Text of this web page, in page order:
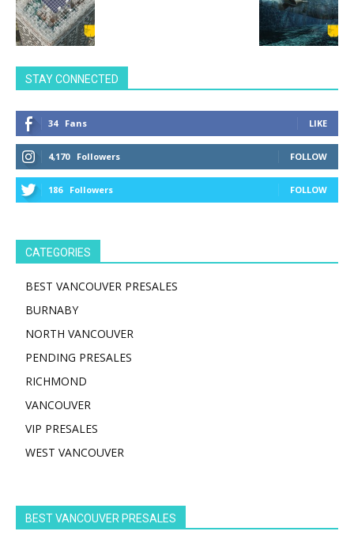
STAY CONNECTED
34 Fans LIKE
4,170 Followers FOLLOW
186 Followers FOLLOW
CATEGORIES
BEST VANCOUVER PRESALES
BURNABY
NORTH VANCOUVER
PENDING PRESALES
RICHMOND
VANCOUVER
VIP PRESALES
WEST VANCOUVER
BEST VANCOUVER PRESALES